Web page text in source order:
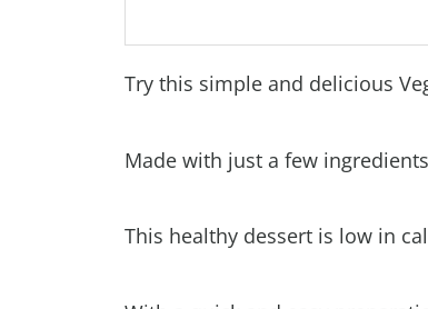
Try this simple and delicious
Made with just a few
This healthy dessert is low in